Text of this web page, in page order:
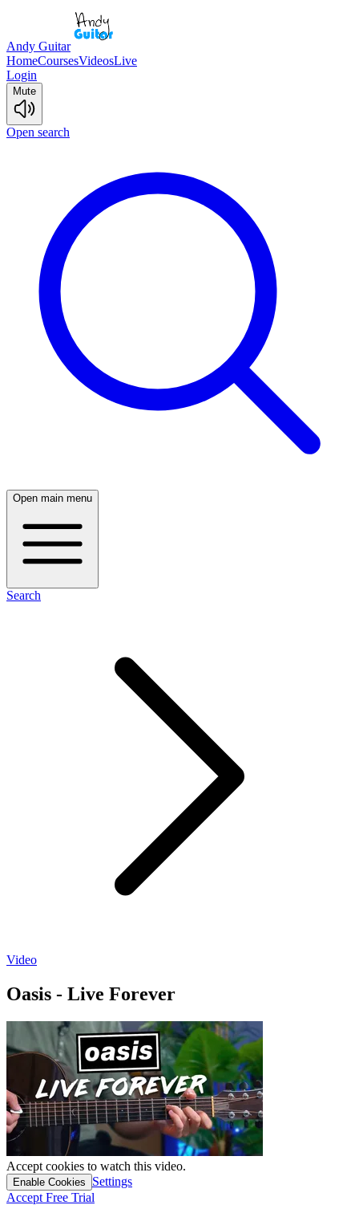
Andy Guitar
HomeCoursesVideosLive
Login
Mute
Open search
Open main menu
Search
Video
Oasis - Live Forever
Accept cookies to watch this video.
Enable Cookies
Settings
Accept Free Trial